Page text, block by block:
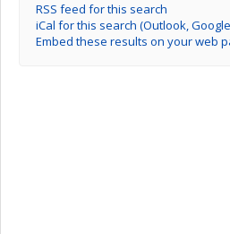
RSS feed for this search
iCal for this search (Outlook,
Embed these results on your web